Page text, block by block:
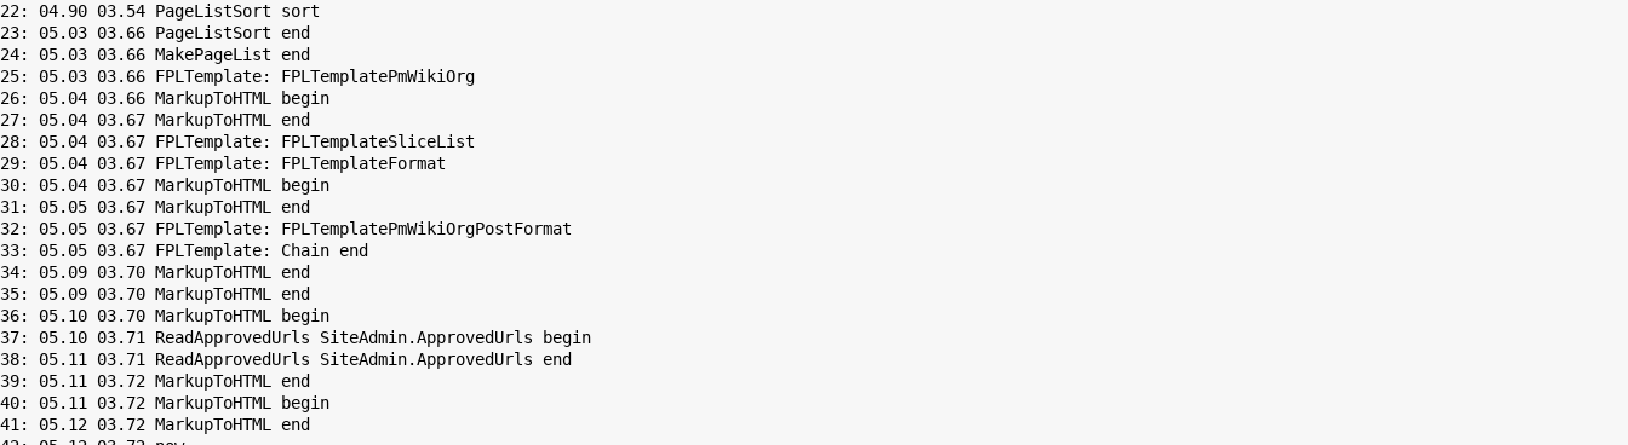
22: 04.90 03.54 PageListSort sort
23: 05.03 03.66 PageListSort end
24: 05.03 03.66 MakePageList end
25: 05.03 03.66 FPLTemplate: FPLTemplatePmWikiOrg
26: 05.04 03.66 MarkupToHTML begin
27: 05.04 03.67 MarkupToHTML end
28: 05.04 03.67 FPLTemplate: FPLTemplateSliceList
29: 05.04 03.67 FPLTemplate: FPLTemplateFormat
30: 05.04 03.67 MarkupToHTML begin
31: 05.05 03.67 MarkupToHTML end
32: 05.05 03.67 FPLTemplate: FPLTemplatePmWikiOrgPostFormat
33: 05.05 03.67 FPLTemplate: Chain end
34: 05.09 03.70 MarkupToHTML end
35: 05.09 03.70 MarkupToHTML end
36: 05.10 03.70 MarkupToHTML begin
37: 05.10 03.71 ReadApprovedUrls SiteAdmin.ApprovedUrls begin
38: 05.11 03.71 ReadApprovedUrls SiteAdmin.ApprovedUrls end
39: 05.11 03.72 MarkupToHTML end
40: 05.11 03.72 MarkupToHTML begin
41: 05.12 03.72 MarkupToHTML end